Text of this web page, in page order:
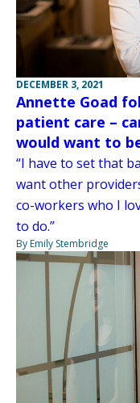
DECEMBER 3, 2021
Annette Goad
patient care –
would want to
“I have to set that
want other
co-workers who I
to do.”
By Emily Stembridge